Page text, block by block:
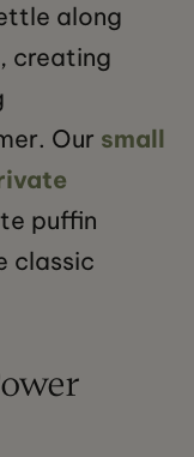
along
creating
Our small
puffin
classic